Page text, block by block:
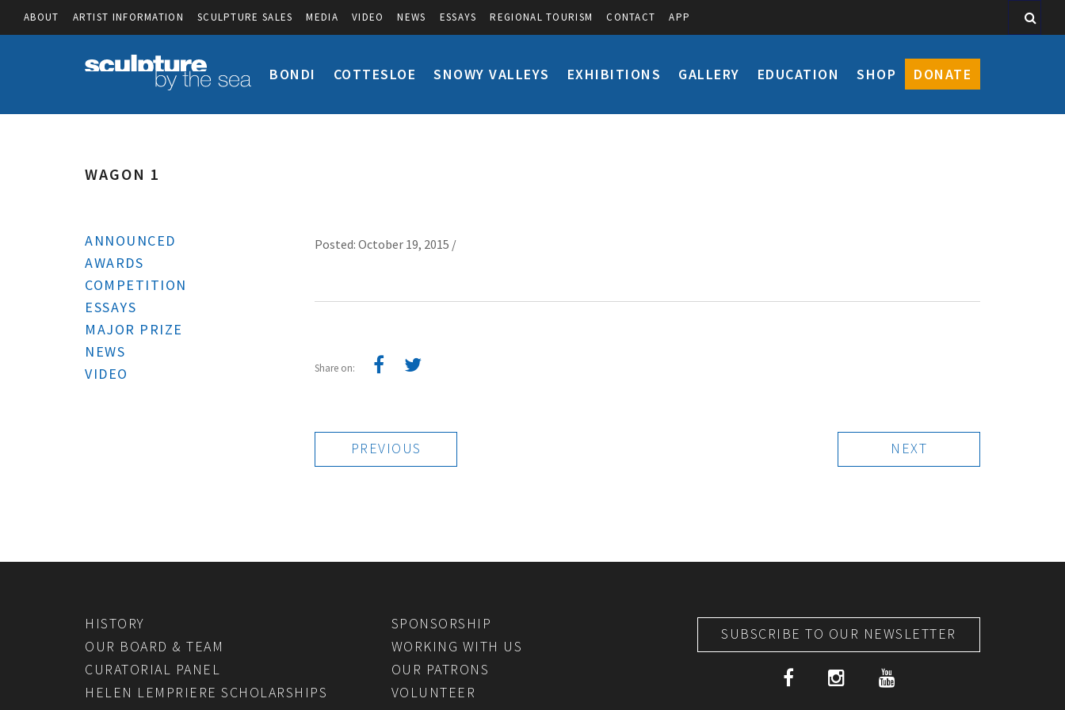
ABOUT ARTIST INFORMATION SCULPTURE SALES MEDIA VIDEO NEWS ESSAYS REGIONAL TOURISM CONTACT APP
BONDI COTTESLOE SNOWY VALLEYS EXHIBITIONS GALLERY EDUCATION SHOP DONATE
WAGON 1
ANNOUNCED
AWARDS
COMPETITION
ESSAYS
MAJOR PRIZE
NEWS
VIDEO
Posted: October 19, 2015 /
Share on:
PREVIOUS NEXT
HISTORY
OUR BOARD & TEAM
CURATORIAL PANEL
HELEN LEMPRIERE SCHOLARSHIPS
SPONSORSHIP
WORKING WITH US
OUR PATRONS
VOLUNTEER
SUBSCRIBE TO OUR NEWSLETTER